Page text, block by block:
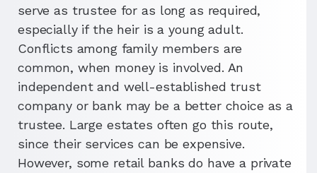
serve as trustee for as long as required,
especially if the heir is a young adult.
Conflicts among family members are
common, when money is involved. An
independent and well-established trust
company or bank may be a better choice as a
trustee. Large estates often go this route,
since their services can be expensive.
However, some retail banks do have a private